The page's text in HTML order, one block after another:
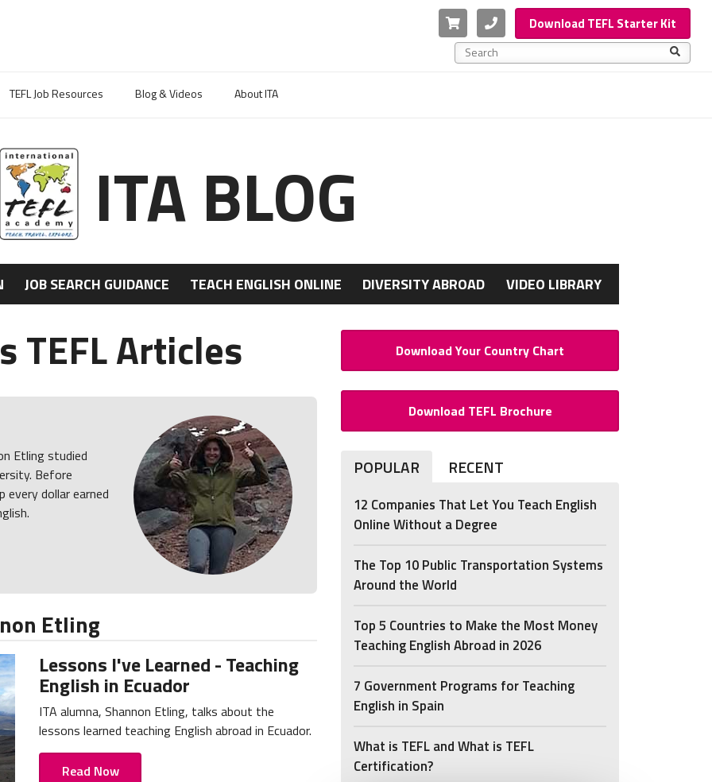
Cart PhoneDownload TEFL Starter Kit
This is a search field with an auto-suggest feature
TEFL Job Resources
Blog & Videos About ITA
ITA BLOG
JOB SEARCH GUIDANCE TEACH ENGLISH ONLINE DIVERSITY ABROAD VIDEO LIBRARY
TEFL Articles
Etling studied
Before
every dollar earned
Etling
Lessons I've Learned - Teaching
English in Ecuador
ITA alumna, Shannon Etling, talks about the
lessons learned teaching English abroad in Ecuador.
Read Now
Download Your Country Chart
Download TEFL Brochure
POPULAR RECENT
12 Companies That Let You Teach English
Online Without a Degree
The Top 10 Public Transportation Systems
Around the World
Top 5 Countries to Make the Most Money
Teaching English Abroad in 2026
7 Government Programs for Teaching
English in Spain
What is TEFL and What is TEFL
Certification?